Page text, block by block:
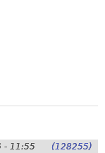
- 11:55 (128255)